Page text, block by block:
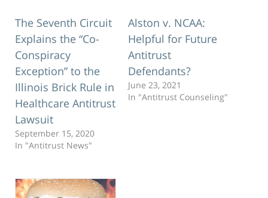
The Seventh Circuit
Explains the “Co-
Conspiracy
Exception” to the
Illinois Brick Rule in
Healthcare Antitrust
Lawsuit
September 15, 2020
In "Antitrust News"
Alston v. NCAA:
Helpful for Future
Antitrust
Defendants?
June 23, 2021
In "Antitrust Counseling"